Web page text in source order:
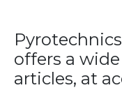
offers a
articles, at